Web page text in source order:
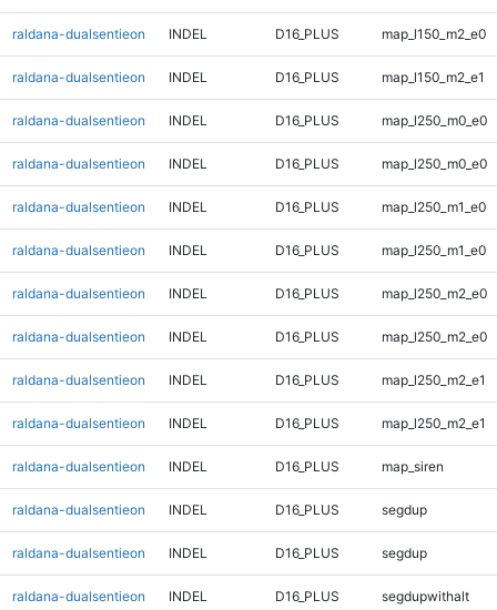
raldana-dualsentieon INDEL D16_PLUS map_l150_m2_e0
raldana-dualsentieon INDEL D16_PLUS map_l150_m2_e1
raldana-dualsentieon INDEL D16_PLUS map_l250_m0_e0
raldana-dualsentieon INDEL D16_PLUS map_l250_m0_e0
raldana-dualsentieon INDEL D16_PLUS map_l250_m1_e0
raldana-dualsentieon INDEL D16_PLUS map_l250_m1_e0
raldana-dualsentieon INDEL D16_PLUS map_l250_m2_e0
raldana-dualsentieon INDEL D16_PLUS map_l250_m2_e0
raldana-dualsentieon INDEL D16_PLUS map_l250_m2_e1
raldana-dualsentieon INDEL D16_PLUS map_l250_m2_e1
raldana-dualsentieon INDEL D16_PLUS map_siren
raldana-dualsentieon INDEL D16_PLUS segdup
raldana-dualsentieon INDEL D16_PLUS segdup
raldana-dualsentieon INDEL D16_PLUS segdupwithalt